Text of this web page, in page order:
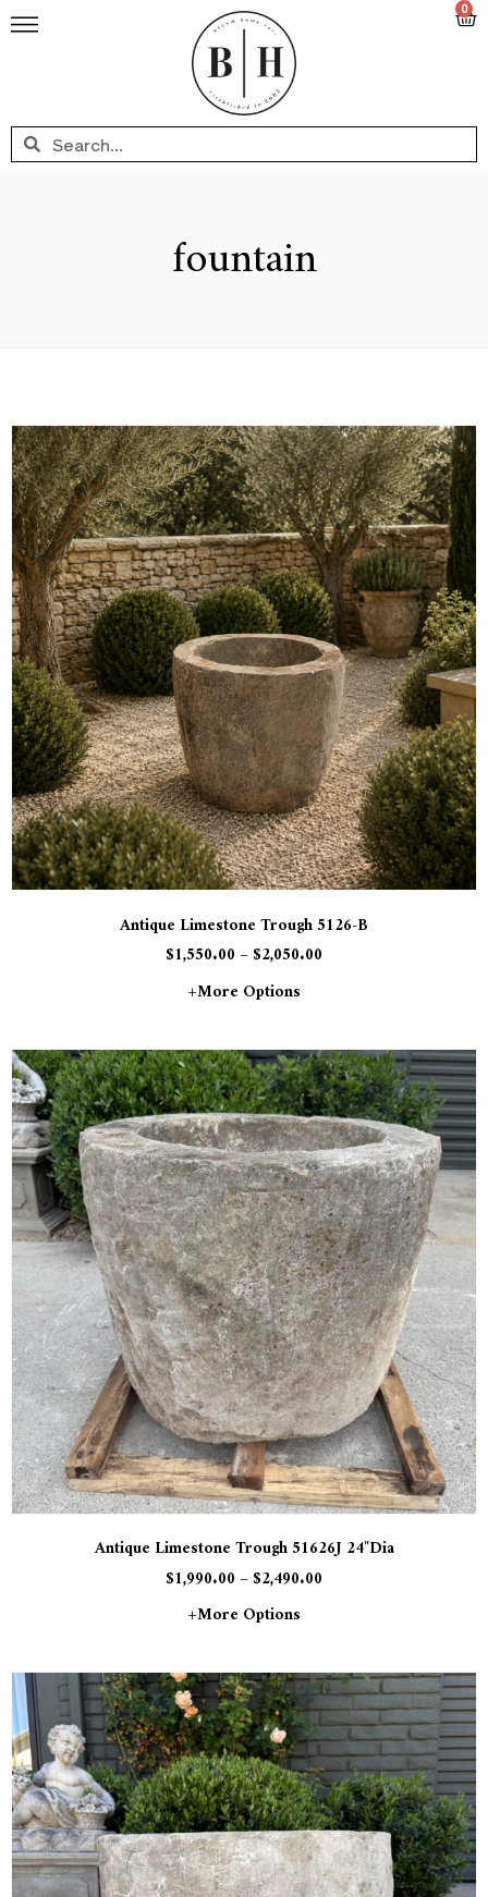
0
fountain
Antique Limestone Trough 5126-B
$1,550.00 –$2,050.00
+more Options
Antique Limestone Trough 51626J 24″Dia
$1,990.00 –$2,490.00
+more Options